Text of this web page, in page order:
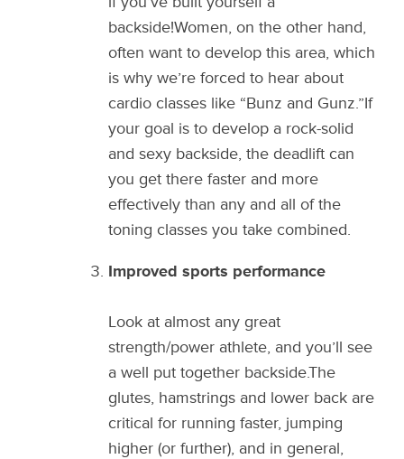
backside!Women, on the other hand,
often want to develop this area, which
is why we’re forced to hear about
cardio classes like “Bunz and Gunz.”If
your goal is to develop a rock-solid
and sexy backside, the deadlift can
you get there faster and more
effectively than any and all of the
toning classes you take combined.
Improved sports performance
Look at almost any great
strength/power athlete, and you’ll see
a well put together backside.The
glutes, hamstrings and lower back are
critical for running faster, jumping
higher (or further), and in general,